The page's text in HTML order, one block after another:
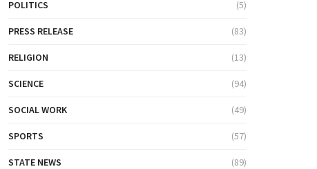
POLITICS (5)
PRESS RELEASE (83)
RELIGION (13)
SCIENCE (94)
SOCIAL WORK (49)
SPORTS (57)
STATE NEWS (89)